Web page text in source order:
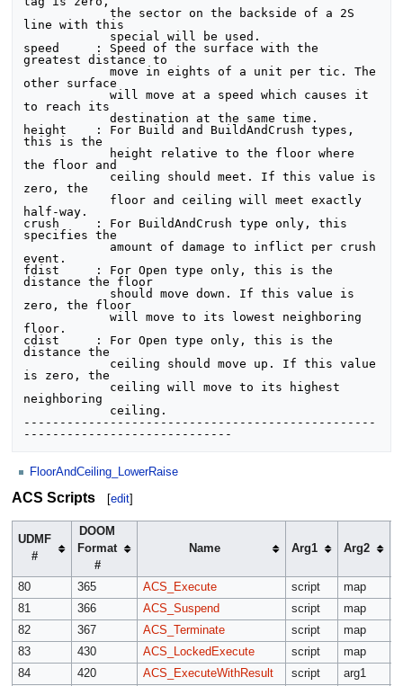
            the sector on the backside of a 2S
line with this
speed     : Speed of the surface with the
greatest distance to
            move in eights of a unit per tic. The
other surface
            will move at a speed which causes it
to reach its
            destination at the same time.
height    : For Build and BuildAndCrush types,
this is the
the floor and
zero, the
half-way.
crush     : For BuildAndCrush type only, this
specifies the
event.
fdist     : For Open type only, this is the
distance the floor
zero, the floor
            will move to its lowest neighboring
floor.
cdist     : For Open type only, this is the
distance the
is zero, the
neighboring
-------------------------------------------------
FloorAndCeiling_LowerRaise
ACS Scripts [edit]
UDMF
#
DOOM
Format
#
Name Arg1 Arg2
80 365 ACS_Execute script map
81
366 ACS_Suspend script
map
82
367 ACS_Terminate script
map
83
430 ACS_LockedExecute script map
84
420 ACS_ExecuteWithResult script arg1